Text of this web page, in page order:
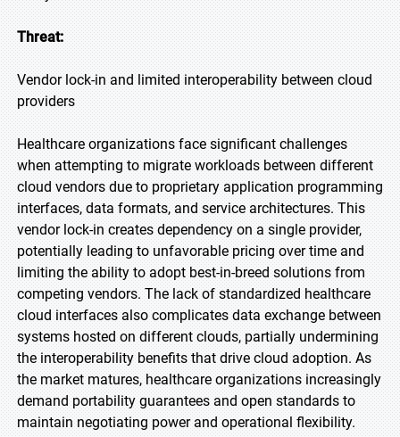
Threat:
Vendor lock-in and limited interoperability between cloud
providers
Healthcare organizations face significant challenges
when attempting to migrate workloads between different
cloud vendors due to proprietary application programming
interfaces, data formats, and service architectures. This
vendor lock-in creates dependency on a single provider,
potentially leading to unfavorable pricing over time and
limiting the ability to adopt best-in-breed solutions from
competing vendors. The lack of standardized healthcare
cloud interfaces also complicates data exchange between
systems hosted on different clouds, partially undermining
the interoperability benefits that drive cloud adoption. As
the market matures, healthcare organizations increasingly
demand portability guarantees and open standards to
maintain negotiating power and operational flexibility.